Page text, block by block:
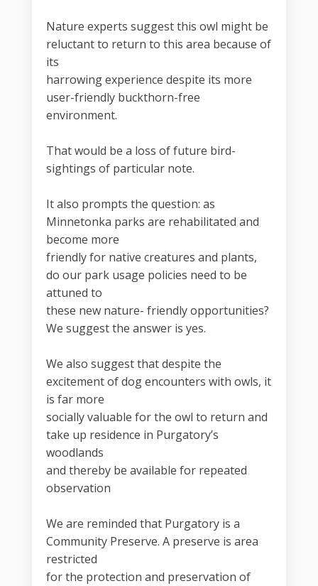
Nature experts suggest this owl might be
reluctant to return to this area because of
its
harrowing experience despite its more
user-friendly buckthorn-free
environment.
That would be a loss of future bird-
sightings of particular note.
It also prompts the question: as
Minnetonka parks are rehabilitated and
become more
friendly for native creatures and plants,
do our park usage policies need to be
attuned to
these new nature- friendly opportunities?
We suggest the answer is yes.
We also suggest that despite the
excitement of dog encounters with owls, it
is far more
socially valuable for the owl to return and
take up residence in Purgatory’s
woodlands
and thereby be available for repeated
observation
We are reminded that Purgatory is a
Community Preserve. A preserve is area
restricted
for the protection and preservation of